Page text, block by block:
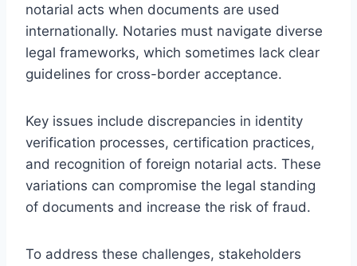
notarial acts when documents are used
internationally. Notaries must navigate diverse
legal frameworks, which sometimes lack clear
guidelines for cross-border acceptance.
Key issues include discrepancies in identity
verification processes, certification practices,
and recognition of foreign notarial acts. These
variations can compromise the legal standing
of documents and increase the risk of fraud.
To address these challenges, stakeholders